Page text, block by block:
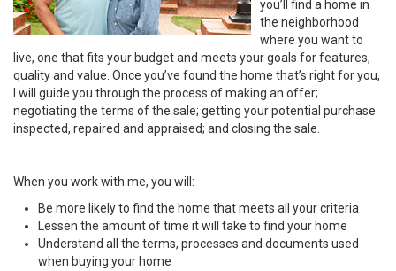
you’ll find a home in
the neighborhood
where you want to
live, one that fits your budget and meets your goals for features,
quality and value. Once you’ve found the home that’s right for you,
I will guide you through the process of making an offer;
negotiating the terms of the sale; getting your potential purchase
inspected, repaired and appraised; and closing the sale.
When you work with me, you will:
Be more likely to find the home that meets all your criteria
Lessen the amount of time it will take to find your home
Understand all the terms, processes and documents used
when buying your home